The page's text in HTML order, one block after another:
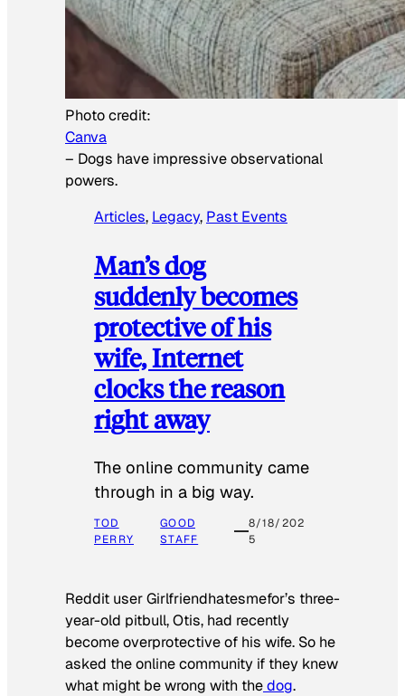
Photo credit:
Canva
– Dogs have impressive observational
powers.
Articles, Legacy, Past Events
Man’s dog
suddenly becomes
protective of his
wife, Internet
clocks the reason
right away
The online community came
through in a big way.
TOD
PERRY
GOOD
STAFF
8/18/202
5
Reddit user Girlfriendhatesmefor’s three-
year-old pitbull, Otis, had recently
become overprotective of his wife. So he
asked the online community if they knew
what might be wrong with thedog.